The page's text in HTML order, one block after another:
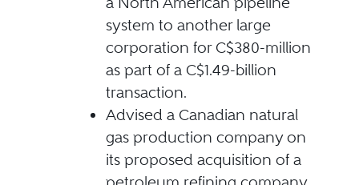
system to another large
corporation for C$380-million
as part of a C$1.49-billion
transaction.
Advised a Canadian natural
gas production company on
its proposed acquisition of a